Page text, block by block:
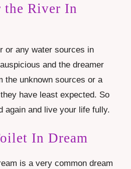
the River In
or any water sources in
and the dreamer
the unknown sources or a
have least expected. So
again and live your life fully.
In Dream
is a very common dream